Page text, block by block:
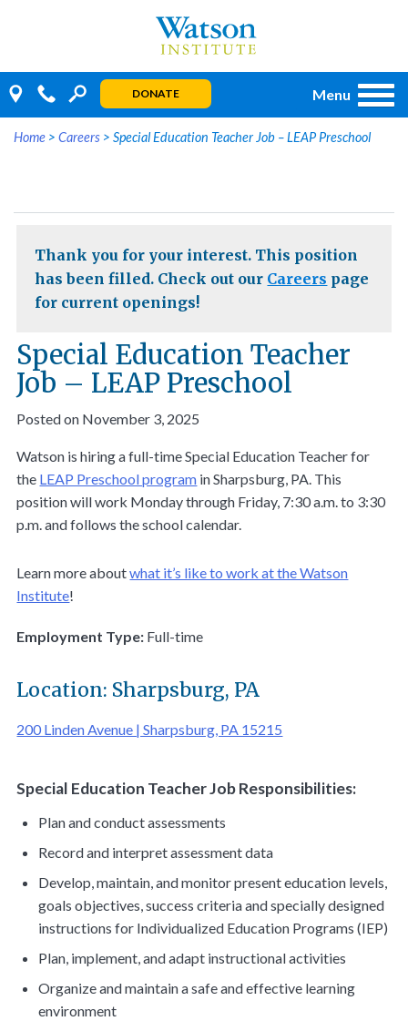
DONATE Menu
Home > Careers > Special Education Teacher Job – LEAP Preschool
Thank you for your interest. This position
has been filled. Check out our Careers page
for current openings!
Special Education Teacher
Job – LEAP Preschool
Posted on November 3, 2025
Watson is hiring a full-time Special Education Teacher for
the LEAP Preschool program in Sharpsburg, PA. This
position will work Monday through Friday, 7:30 a.m. to 3:30
p.m. and follows the school calendar.
Learn more aboutwhat it’s like to work at the Watson
Institute!
Employment Type: Full-time
Location: Sharpsburg, PA
200 Linden Avenue | Sharpsburg, PA 15215
Special Education Teacher Job Responsibilities:
Plan and conduct assessments
Record and interpret assessment data
Develop, maintain, and monitor present education levels,
goals objectives, success criteria and specially designed
instructions for Individualized Education Programs (IEP)
Plan, implement, and adapt instructional activities
Organize and maintain a safe and effective learning
environment